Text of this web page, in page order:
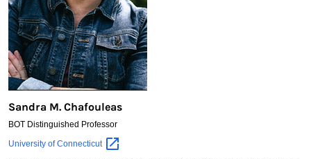
Sandra M. Chafouleas
BOT Distinguished Professor
Sandra
University ofConnecticut